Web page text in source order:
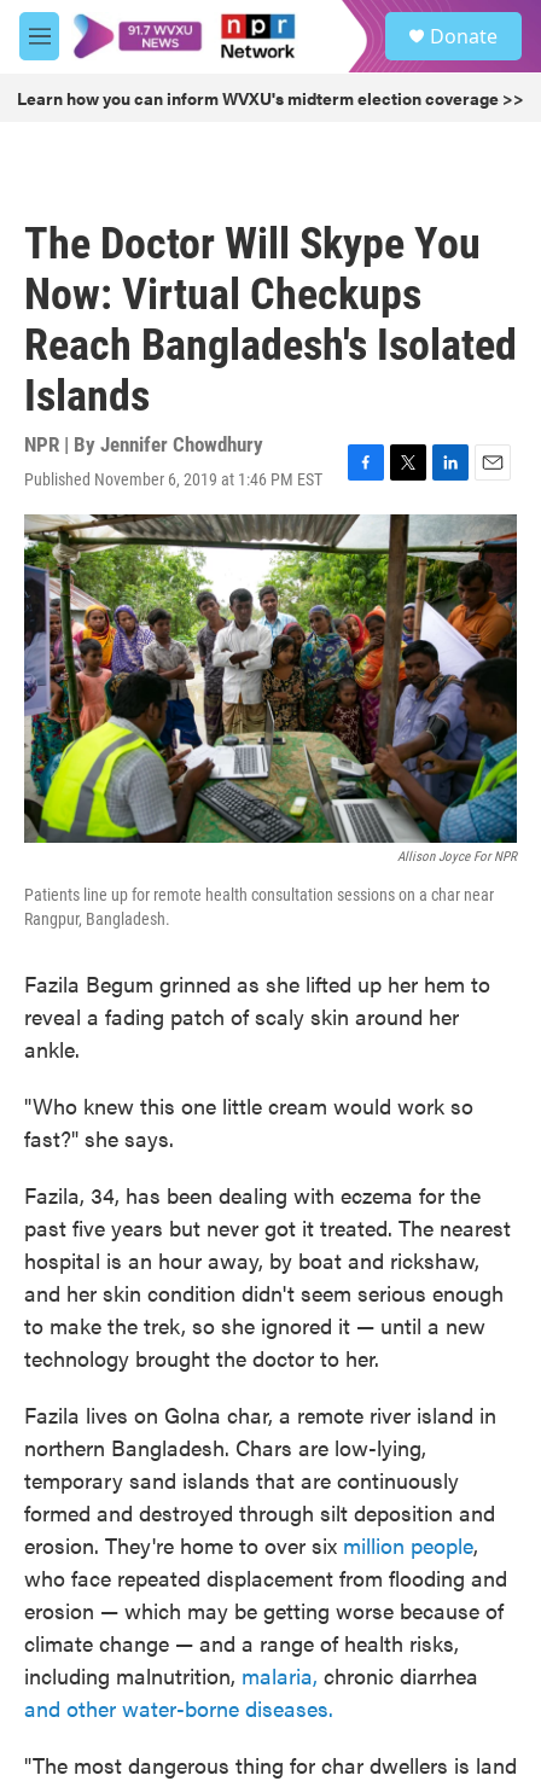
Skip to main content
M
e
u
Donate
Learn how you can inform WVXU's midterm election coverage >>
The Doctor Will Skype You
Now: Virtual Checkups
Reach Bangladesh's Isolated
Islands
NPR | By Jennifer Chowdhury
Published November 6, 2019 at 1:46 PM EST
F
a
c
e
b
o
o
k
T
w
i
t
r
L
i
k
e
d
I
n
E
m
a
i
l
Allison Joyce For NPR
Patients line up for remote health consultation sessions on a char near
Rangpur, Bangladesh.
Fazila Begum grinned as she lifted up her hem to
reveal a fading patch of scaly skin around her
ankle.
"Who knew this one little cream would work so
fast?" she says.
Fazila, 34, has been dealing with eczema for the
past five years but never got it treated. The nearest
hospital is an hour away, by boat and rickshaw,
and her skin condition didn't seem serious enough
to make the trek, so she ignored it — until a new
technology brought the doctor to her.
Fazila lives on Golna char, a remote river island in
northern Bangladesh. Chars are low-lying,
temporary sand islands that are continuously
formed and destroyed through silt deposition and
erosion. They're home to over six million people,
who face repeated displacement from flooding and
erosion — which may be getting worse because of
climate change — and a range of health risks,
including malnutrition, malaria, chronic diarrhea
and other water-borne diseases.
"The most dangerous thing for char dwellers is land